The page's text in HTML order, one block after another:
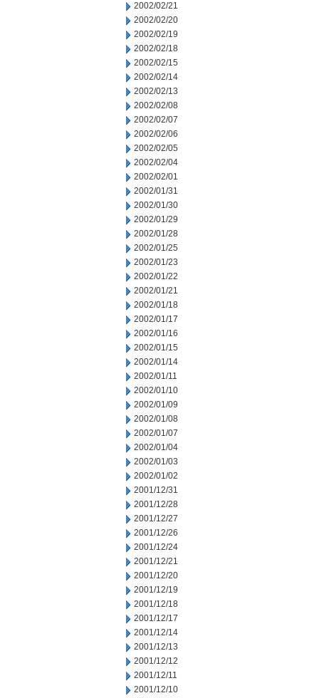
2002/02/21
2002/02/20
2002/02/19
2002/02/18
2002/02/15
2002/02/14
2002/02/13
2002/02/08
2002/02/07
2002/02/06
2002/02/05
2002/02/04
2002/02/01
2002/01/31
2002/01/30
2002/01/29
2002/01/28
2002/01/25
2002/01/23
2002/01/22
2002/01/21
2002/01/18
2002/01/17
2002/01/16
2002/01/15
2002/01/14
2002/01/11
2002/01/10
2002/01/09
2002/01/08
2002/01/07
2002/01/04
2002/01/03
2002/01/02
2001/12/31
2001/12/28
2001/12/27
2001/12/26
2001/12/24
2001/12/21
2001/12/20
2001/12/19
2001/12/18
2001/12/17
2001/12/14
2001/12/13
2001/12/12
2001/12/11
2001/12/10